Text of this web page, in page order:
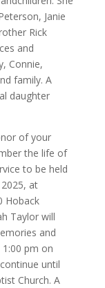
Janie
Rick
and
Connie,
family. A
daughter
of your
the life of
to be held
at
Hoback
Taylor will
and
pm on
until
Church. A